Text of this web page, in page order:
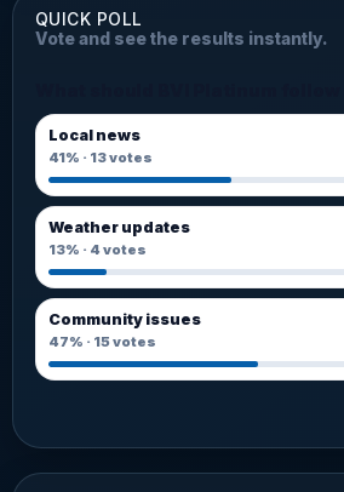
QUICK POLL
Vote and see the results instantly.
Local news
41% · 13votes
Weather updates
13% · 4 votes
Community issues
47% · 15 votes